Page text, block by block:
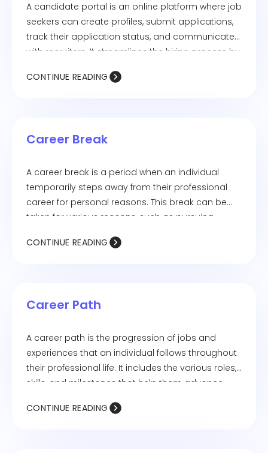
A candidate portal is an online platform where job
seekers can create profiles, submit applications,
track their application status, and communicate
with recruiters. It streamlines the hiring process by
access job listings, upload documents, schedule
CONTINUE READING
Career Break
A career break is a period when an individual
temporarily steps away from their professional
career for personal reasons. This break can be
taken for various reasons, such as pursuing
managing health issues, or personal
upskilling during their time away.
CONTINUE READING
Career Path
A career path is the progression of jobs and
experiences that an individual follows throughout
their professional life. It includes the various roles,
skills, and milestones that help them advance
linear (moving up within the same field) or
CONTINUE READING